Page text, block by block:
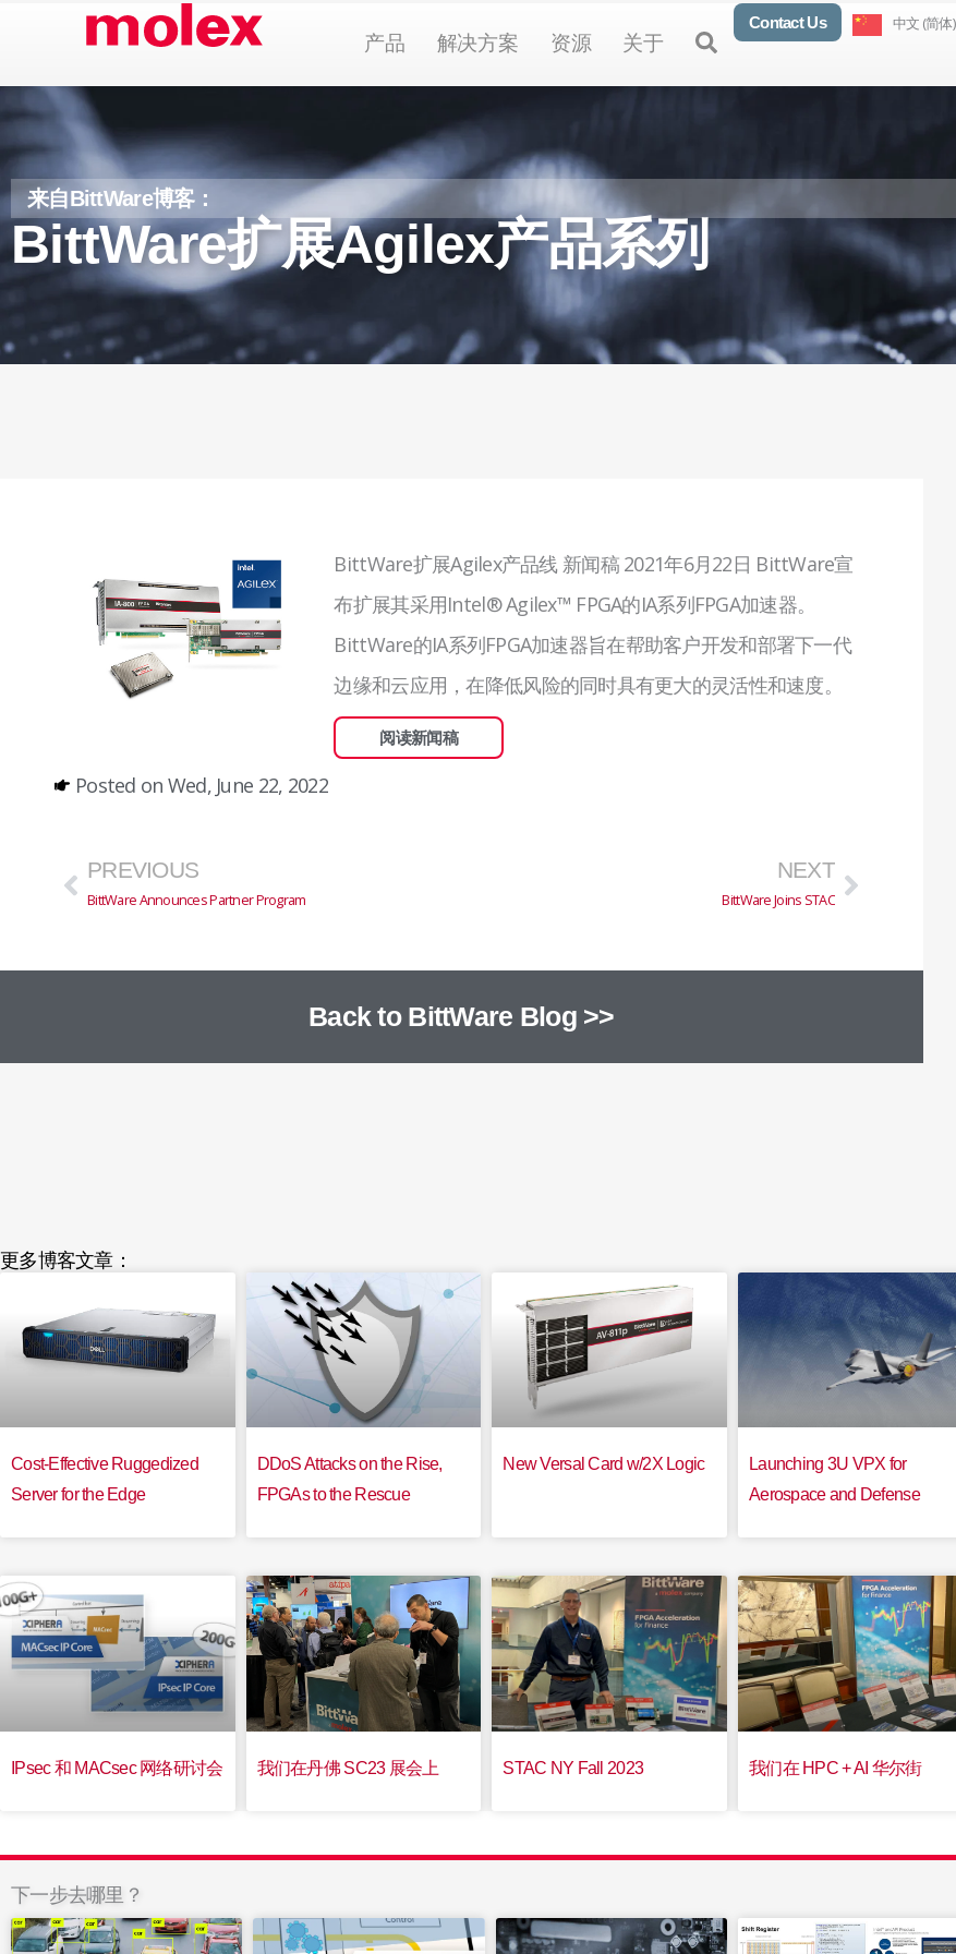
容
产品 Open Products
解决方案 Open Solutions
资源 Open Resources
关于 Open About
Open
Contact Us 中文 (简体)
来自BittWare博客：
BittWare扩展Agilex产品系列
BittWare扩展Agilex产品线 新闻稿 2021年6月22日 BittWare宣
布扩展其采用Intel® Agilex™ FPGA的IA系列FPGA加速器。
BittWare的IA系列FPGA加速器旨在帮助客户开发和部署下一代
边缘和云应用，在降低风险的同时具有更大的灵活性和速度。
阅读新闻稿
Posted on Wed, June 22, 2022
PREVIOUS
BittWare Announces Partner Program
NEXT
BittWare Joins STAC
Back to BittWare Blog >>
更多博客文章：
Cost-Effective Ruggedized
Server for the Edge
DDoS Attacks on the Rise,
FPGAs to the Rescue
New Versal Card w/2X Logic
Launching 3U VPX for
Aerospace and Defense
IPsec 和 MACsec 网络研讨会 我们在丹佛 SC23 展会上 STAC NY Fall 2023 我们在 HPC + AI 华尔街
下一步去哪里？